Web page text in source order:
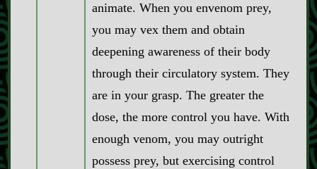
animate. When you envenom prey,
you may vex them and obtain
deepening awareness of their body
through their circulatory system. They
are in your grasp. The greater the
dose, the more control you have. With
enough venom, you may outright
possess prey, but exercising control